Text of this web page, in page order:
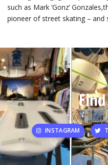
such as Mark ‘Gonz’
pioneer of street skating – and
INSTAGRAM